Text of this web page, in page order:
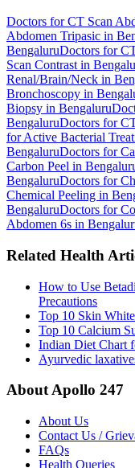
Doctors for CT Scan
Abdomen Tripasic in
BengaluruDoctors for
Scan Contrast in
Renal/Brain/Neck in
Bronchoscopy in
Biopsy in Bengaluru
BengaluruDoctors for
for Active Bacterial
BengaluruDoctors for
Carbon Peel in
BengaluruDoctors for
Chemical Peeling in
BengaluruDoctors for
Abdomen 6s in
Related Health
How to Use
Precautions
Top 10 Skin
Top 10 Calcium
Indian Diet Chart
Ayurvedic
About Apollo 247
About Us
Contact Us /
FAQs
Health Queries